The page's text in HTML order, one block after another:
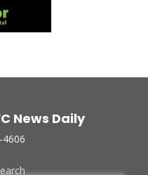
News Daily